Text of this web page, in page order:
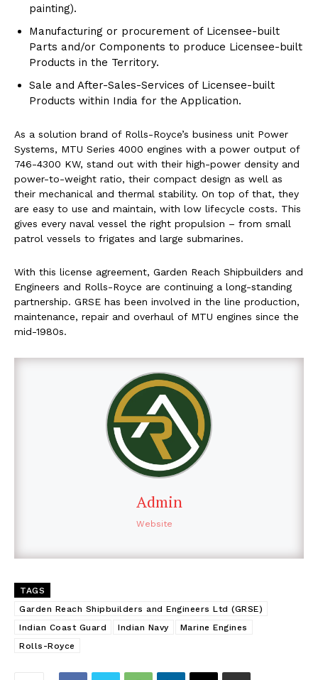
painting).
Manufacturing or procurement of Licensee-built
Parts and/or Components to produce Licensee-built
Products in the Territory.
Sale and After-Sales-Services of Licensee-built
Products within India for the Application.
As a solution brand of Rolls-Royce’s business unit Power
Systems, MTU Series 4000 engines with a power output of
746-4300 KW, stand out with their high-power density and
power-to-weight ratio, their compact design as well as
their mechanical and thermal stability. On top of that, they
are easy to use and maintain, with low lifecycle costs. This
gives every naval vessel the right propulsion – from small
patrol vessels to frigates and large submarines.
With this license agreement, Garden Reach Shipbuilders and
Engineers and Rolls-Royce are continuing a long-standing
partnership. GRSE has been involved in the line production,
maintenance, repair and overhaul of MTU engines since the
mid-1980s.
Admin
Website
TAGS
Garden Reach Shipbuilders and Engineers Ltd (GRSE)
Indian Coast Guard
Indian Navy
Marine Engines
Rolls-Royce